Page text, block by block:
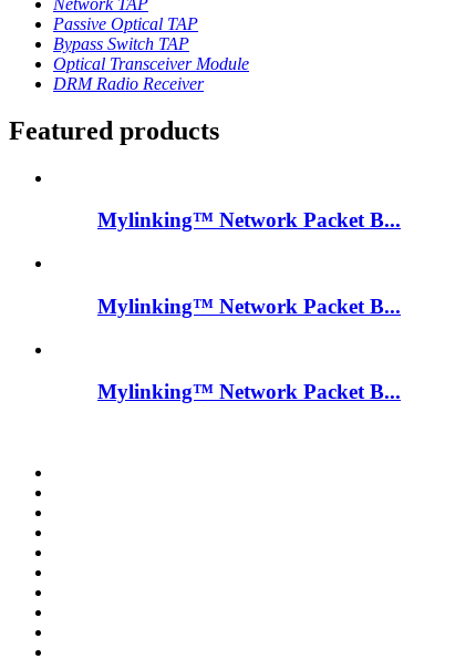
Network TAP
Passive Optical TAP
Bypass Switch TAP
Optical Transceiver Module
DRM Radio Receiver
Featured products
Mylinking™ Network Packet B...
Mylinking™ Network Packet B...
Mylinking™ Network Packet B...